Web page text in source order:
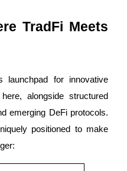
info, etc.
TradFi Meets
launchpad for innovative
alongside structured
emerging DeFi protocols.
positioned to make